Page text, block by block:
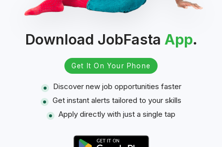
Download JobFasta App.
Get It On Your Phone
Discover new job opportunities faster
Get instant alerts tailored to your skills
Apply directly with just a single tap